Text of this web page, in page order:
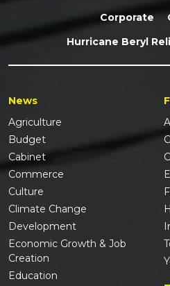
Corporate
Hurricane Beryl
News
Agriculture
Budget
Cabinet
Commerce
Culture
Climate Change
Development
Economic Growth & Job
Creation
Education